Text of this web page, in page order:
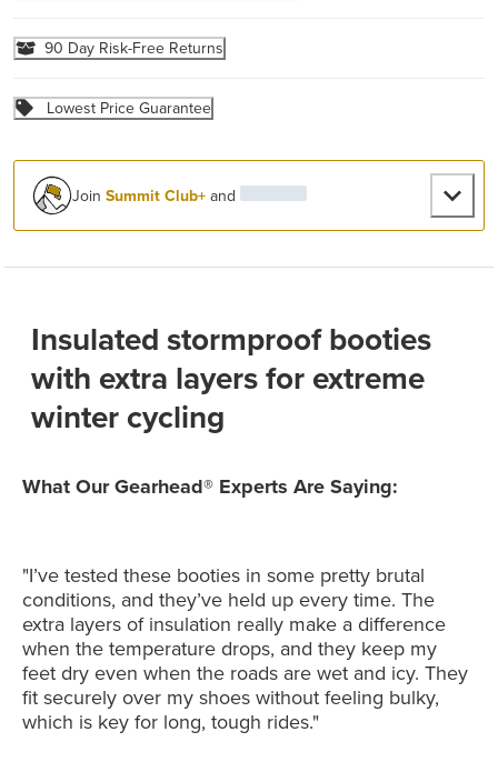
90 Day Risk-Free Returns
Lowest Price Guarantee
JoinSummit Club+and
Insulated stormproof booties
with extra layers for extreme
winter cycling
What Our Gearhead® Experts Are Saying:
"I’ve tested these booties in some pretty brutal
conditions, and they’ve held up every time. The
extra layers of insulation really make a difference
when the temperature drops, and they keep my
feet dry even when the roads are wet and icy. They
fit securely over my shoes without feeling bulky,
which is key for long, tough rides."